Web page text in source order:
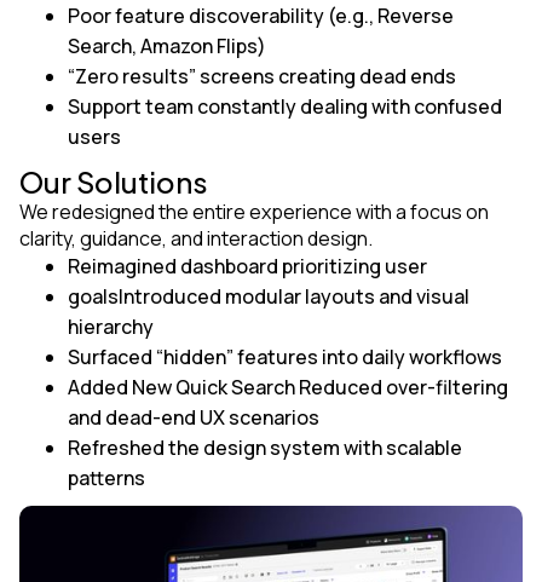
Poor feature discoverability (e.g., Reverse
Search, Amazon Flips)
“Zero results” screens creating dead ends
Support team constantly dealing with confused
users
Our Solutions
We redesigned the entire experience with a focus on
clarity, guidance, and interaction design.
Reimagined dashboard prioritizing user
goalsIntroduced modular layouts and visual
hierarchy
Surfaced “hidden” features into daily workflows
Added New Quick Search Reduced over-filtering
and dead-end UX scenarios
Refreshed the design system with scalable
patterns